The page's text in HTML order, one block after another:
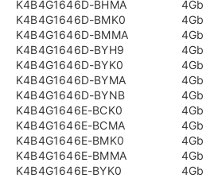
K4B4G1646D-BHMA 4Gb
K4B4G1646D-BMK0
4Gb
K4B4G1646D-BMMA
4Gb
K4B4G1646D-BYH9
4Gb
K4B4G1646D-BYK0
4Gb
K4B4G1646D-BYMA
4Gb
K4B4G1646D-BYNB
4Gb
K4B4G1646E-BCK0
4Gb
K4B4G1646E-BCMA
4Gb
K4B4G1646E-BMK0
4Gb
K4B4G1646E-BMMA
4Gb
K4B4G1646E-BYK0
4Gb